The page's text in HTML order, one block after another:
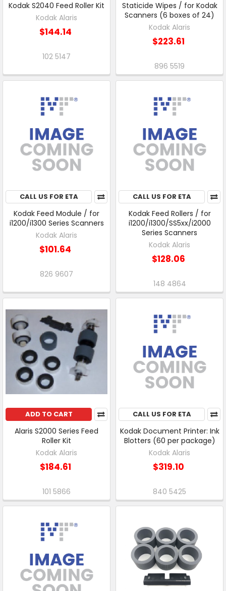
Kodak S2040 Feed Roller Kit
Kodak Alaris
$144.14
102 5147
Staticide Wipes / for Kodak
Scanners (6 boxes of 24)
Kodak Alaris
$223.61
896 5519
CALL US FOR ETA
Kodak Feed Module / for
i1200/i1300 Series Scanners
Kodak Alaris
$101.64
826 9607
CALL US FOR ETA
Kodak Feed Rollers / for
i1200/i1300/SS5xx/i2000
Series Scanners
Kodak Alaris
$128.06
148 4864
ADD TO CART
Alaris S2000 Series Feed
Roller Kit
Kodak Alaris
$184.61
101 5866
CALL US FOR ETA
Kodak Document Printer: Ink
Blotters (60 per package)
Kodak Alaris
$319.10
840 5425